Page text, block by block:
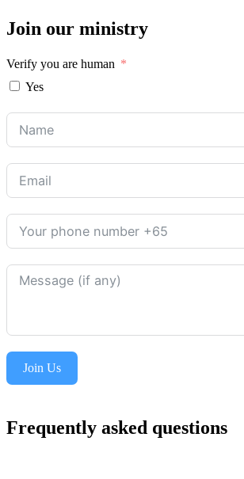
Join our ministry
Verify you are human
Yes
Join Us
Frequently asked questions